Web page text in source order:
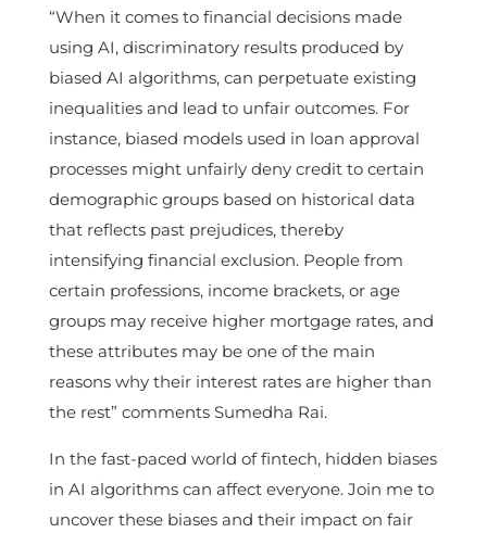
“When it comes to financial decisions made
using AI, discriminatory results produced by
biased AI algorithms, can perpetuate existing
inequalities and lead to unfair outcomes. For
instance, biased models used in loan approval
processes might unfairly deny credit to certain
demographic groups based on historical data
that reflects past prejudices, thereby
intensifying financial exclusion. People from
certain professions, income brackets, or age
groups may receive higher mortgage rates, and
these attributes may be one of the main
reasons why their interest rates are higher than
the rest” comments Sumedha Rai.
In the fast-paced world of fintech, hidden biases
in AI algorithms can affect everyone. Join me to
uncover these biases and their impact on fair